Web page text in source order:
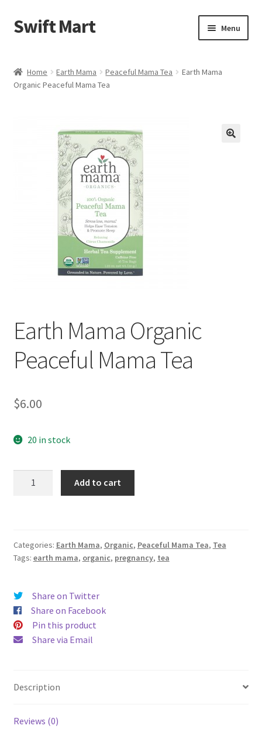
Skip
to
Skip
to
Swift Mart Menu
Shop
Swift Landscaping
Home Earth Mama Peaceful Mama Tea
Earth Mama
Organic Peaceful Mama Tea
Earth Mama Organic
Peaceful Mama Tea
$6.00
20 in stock
Tea
quantity
Add to cart
Categories: Earth Mama, Organic, Peaceful Mama Tea, Tea
Tags: earth mama, organic, pregnancy, tea
Share on Twitter
Share on Facebook
Pin this product
Share via Email
Description
Reviews (0)